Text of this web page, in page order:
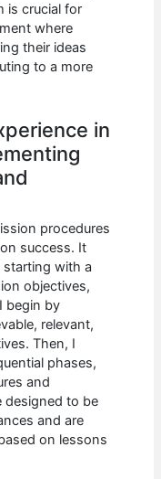
is crucial for
where
their ideas
to a more
in
procedures
success. It
with a
objectives,
begin by
relevant,
Then, I
phases,
and
designed to be
and are
on lessons